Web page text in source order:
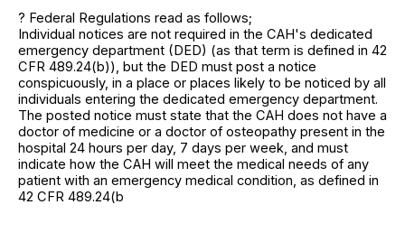
? Federal Regulations read as follows;
Individual notices are not required in the CAH's dedicated
emergency department (DED) (as that term is defined in 42
CFR 489.24(b)), but the DED must post a notice
conspicuously, in a place or places likely to be noticed by all
individuals entering the dedicated emergency department.
The posted notice must state that the CAH does not have a
doctor of medicine or a doctor of osteopathy present in the
hospital 24 hours per day, 7 days per week, and must
indicate how the CAH will meet the medical needs of any
patient with an emergency medical condition, as defined in
42 CFR 489.24(b